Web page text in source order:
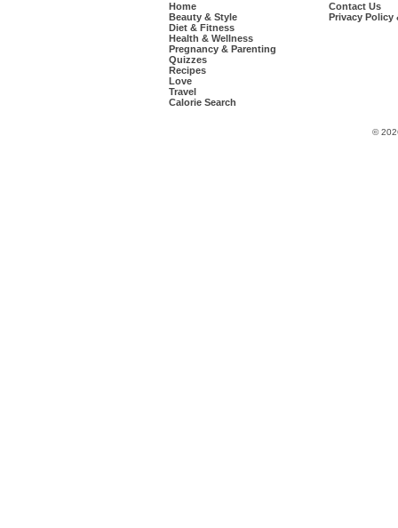
Home
Beauty & Style
Diet & Fitness
Health & Wellness
Pregnancy & Parenting
Quizzes
Recipes
Love
Travel
Calorie Search
Contact Us
Privacy Policy
©